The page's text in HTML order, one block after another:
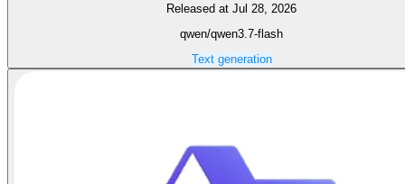
Released at Jul 28, 2026
qwen/qwen3.7-flash
Text generation